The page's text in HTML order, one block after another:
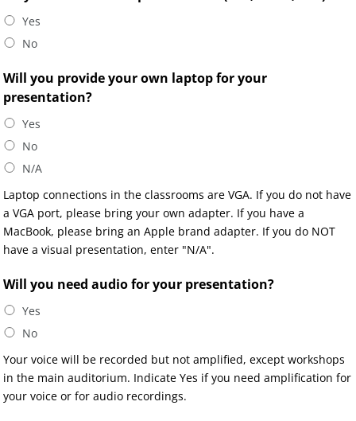
Yes
No
Will you provide your own laptop for your
presentation?
Yes
No
N/A
Laptop connections in the classrooms are VGA. If you do not have
a VGA port, please bring your own adapter. If you have a
MacBook, please bring an Apple brand adapter. If you do NOT
have a visual presentation, enter "N/A".
Will you need audio for your presentation?
Yes
No
Your voice will be recorded but not amplified, except workshops
in the main auditorium. Indicate Yes if you need amplification for
your voice or for audio recordings.